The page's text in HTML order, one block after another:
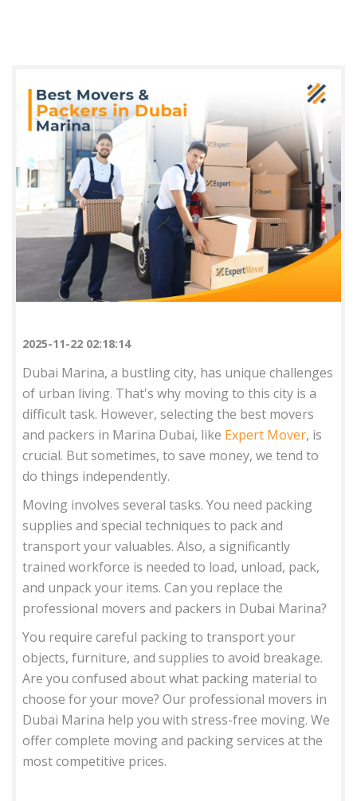
2025-11-22 02:18:14
Dubai Marina, a bustling city, has unique challenges
of urban living. That's why moving to this city is a
difficult task. However, selecting the best movers
and packers in Marina Dubai, like Expert Mover, is
crucial. But sometimes, to save money, we tend to
do things independently.
Moving involves several tasks. You need packing
supplies and special techniques to pack and
transport your valuables. Also, a significantly
trained workforce is needed to load, unload, pack,
and unpack your items. Can you replace the
professional movers and packers in Dubai Marina?
You require careful packing to transport your
objects, furniture, and supplies to avoid breakage.
Are you confused about what packing material to
choose for your move? Our professional movers in
Dubai Marina help you with stress-free moving. We
offer complete moving and packing services at the
most competitive prices.